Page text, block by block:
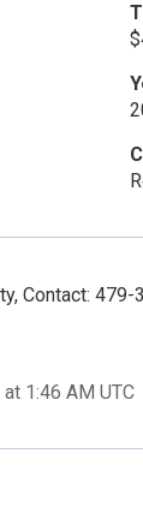
Contact:
1:46 AM UTC